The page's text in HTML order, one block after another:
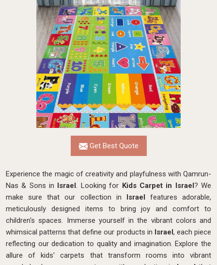
Get Best Quote
Experience the magic of creativity and playfulness with Qamrun-
Nas & Sons in Israel. Looking for Kids Carpet in Israel? We
make sure that our collection in Israel features adorable,
meticulously designed items to bring joy and comfort to
children's spaces. Immerse yourself in the vibrant colors and
whimsical patterns that define our products in Israel, each piece
reflecting our dedication to quality and imagination. Explore the
allure of kids' carpets that transform rooms into vibrant